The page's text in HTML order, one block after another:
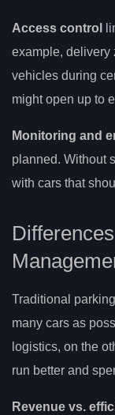
Access control
example, delivery
vehicles during
might open up to
Monitoring and
planned. Without
with cars that
Traditional
many cars as
logistics, on the
run better and
Revenue vs.